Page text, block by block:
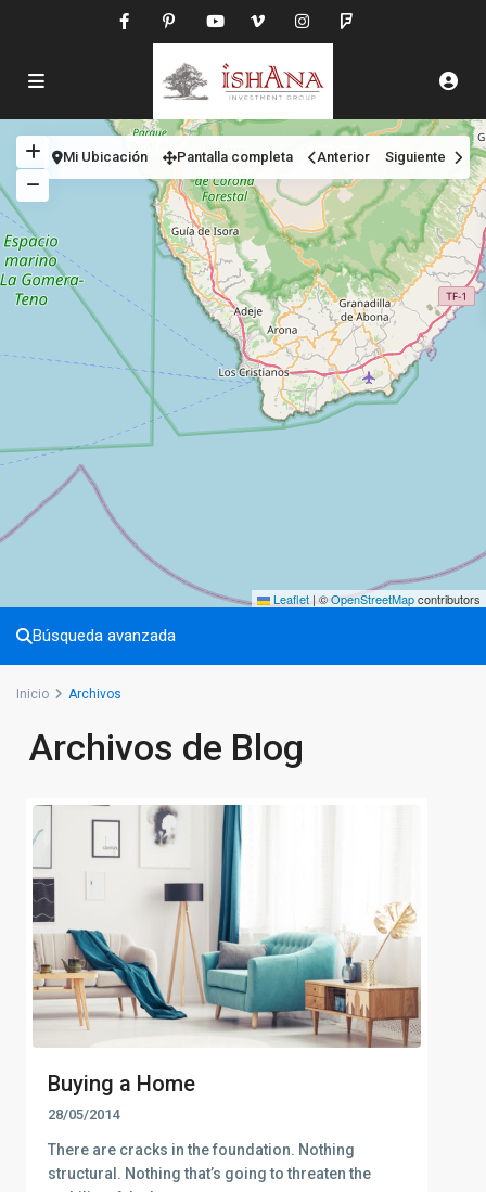
Leaflet |©OpenStreetMapcontributors
Mi Ubicación Pantalla completa Anterior Siguiente
Búsqueda avanzada
Inicio Archivos
Archivos de Blog
Buying a Home
28/05/2014
There are cracks in the foundation. Nothing
structural. Nothing that’s going to threaten the